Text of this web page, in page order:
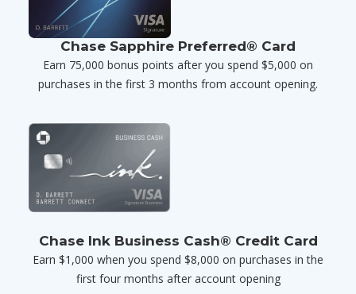
Chase Sapphire Preferred® Card
Earn 75,000 bonus points after you spend $5,000 on
purchases in the first 3 months from account opening.
Chase Ink Business Cash® Credit Card
Earn $1,000 when you spend $8,000 on purchases in the
first four months after account opening